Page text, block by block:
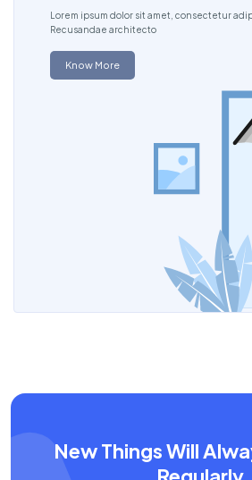
Lorem ipsum dolor sit amet, consectetur
Recusandae architecto
Know More
New Things Will